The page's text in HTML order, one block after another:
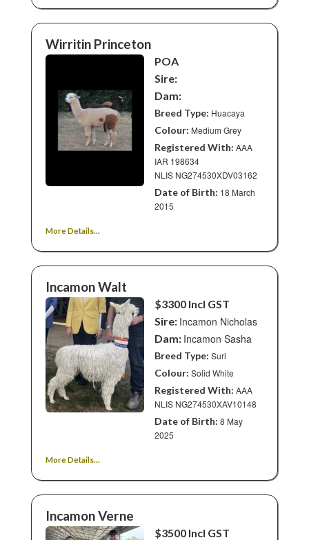
Wirritin Princeton
POA
Sire:
Dam:
Breed Type: Huacaya
Colour: Medium Grey
Registered With: AAA
IAR 198634
NLIS NG274530XDV03162
Date of Birth: 18 March
2015
More Details...
Incamon Walt
$3300 Incl GST
Sire: Incamon Nicholas
Dam: Incamon Sasha
Breed Type: Suri
Colour: Solid White
Registered With: AAA
NLIS NG274530XAV10148
Date of Birth: 8 May
2025
More Details...
Incamon Verne
$3500 Incl GST